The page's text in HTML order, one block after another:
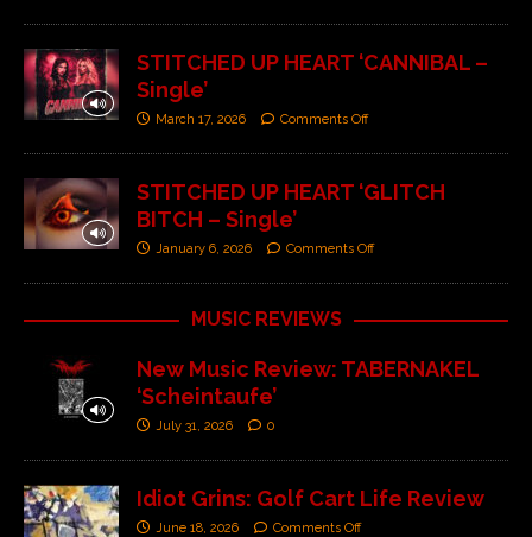
STITCHED UP HEART ‘CANNIBAL –
Single’
March 17, 2026 Comments Off
STITCHED UP HEART ‘GLITCH
BITCH – Single’
January 6, 2026 Comments Off
MUSIC REVIEWS
New Music Review: TABERNAKEL
‘Scheintaufe’
July 31, 2026 0
Idiot Grins: Golf Cart Life Review
June 18, 2026 Comments Off